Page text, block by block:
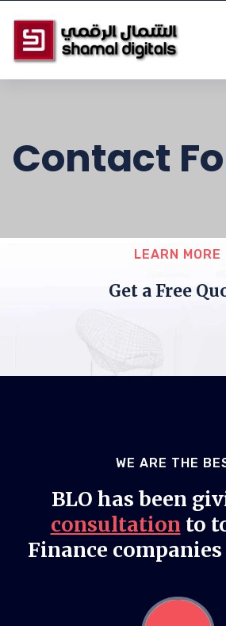
Contact
LEARN MORE
Get a Free
WE ARE THE
BLO has been
consultation to
Finance companies